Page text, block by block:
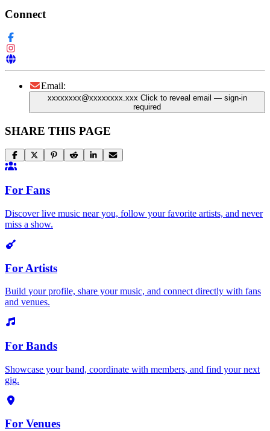
Connect
Email:
xxxxxxxx@xxxxxxxx.xxx Click to reveal email — sign-in
required
SHARE THIS PAGE
For Fans
Discover live music near you, follow your favorite artists, and never
miss a show.
For Artists
Build your profile, share your music, and connect directly with fans
and venues.
For Bands
Showcase your band, coordinate with members, and find your next
gig.
For Venues